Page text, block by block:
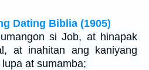
Dating Biblia (1905)
si Job, at hinapak
at inahitan ang kaniyang
at sumamba;